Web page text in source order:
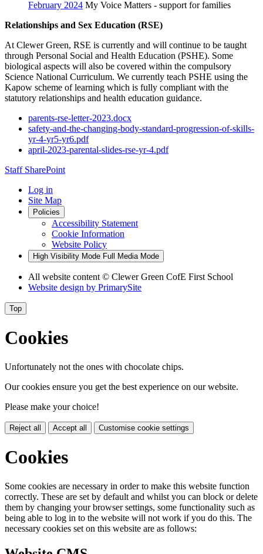
February 2024 My Voice Matters - support for families
Relationships and Sex Education (RSE)
At Clewer Green, RSE is currently and will continue to be taught
through Personal Social and Health Education (PSHE). Some
biological aspects will also be covered within the compulsory
Science National Curriculum. We currently teach PSHE using the
Kapow scheme of learning which is fully compliant with the
statutory relationships and health education guidance.
parents-rse-letter-2023.docx
safety-and-the-changing-body-standard-progression-of-skills-
yr-4-yr5-yr6.pdf
april-2023-parental-slides-rse-yr-4.pdf
Staff SharePoint
Log in
Site Map
Policies
Accessibility Statement
Cookie Information
Website Policy
High Visibility Mode Full Media Mode
All website content © Clewer Green CofE First School
Website design by PrimarySite
Top
Cookies
Unfortunately not the ones with chocolate chips.
Our cookies ensure you get the best experience on our website.
Please make your choice!
Reject all Accept all Customise cookie settings
Cookies
Some cookies are necessary in order to make this website function
correctly. These are set by default and whilst you can block or delete
them by changing your browser settings, some functionality such as
being able to log in to the website will not work if you do this. The
necessary cookies set on this website are as follows: